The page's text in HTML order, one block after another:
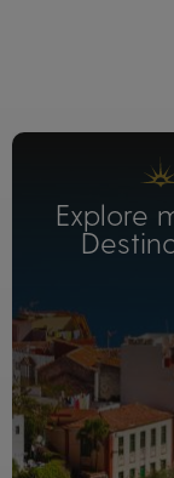
Explore